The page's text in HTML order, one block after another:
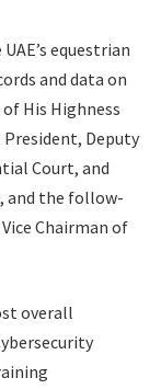
equestrian
and data on
His Highness
President, Deputy
Court, and
and the follow-
Chairman of
overall